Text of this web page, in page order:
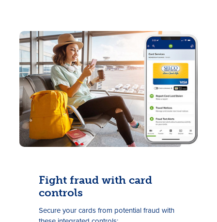
Fight fraud with card
controls
Secure your cards from potential fraud with